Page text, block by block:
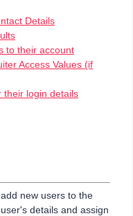
Details
to their account
Access Values (if
their login details
new users to the
details and assign